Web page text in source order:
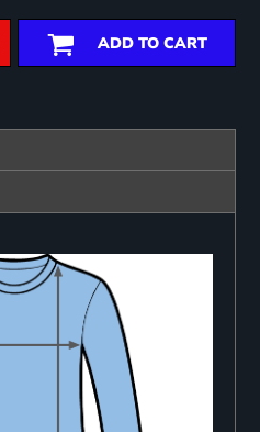
ADD TO CART